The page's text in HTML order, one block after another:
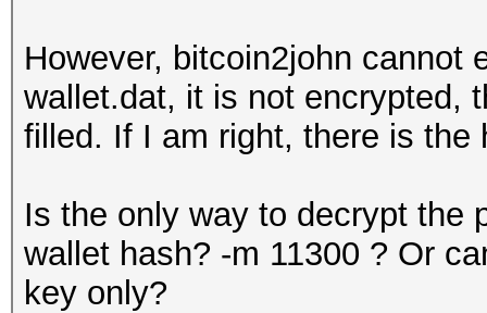
However, bitcoin2john cannot
wallet.dat, it is not encrypted,
filled. If I am right, there is the
Is the only way to decrypt the
wallet hash? -m 11300 ? Or
key only?